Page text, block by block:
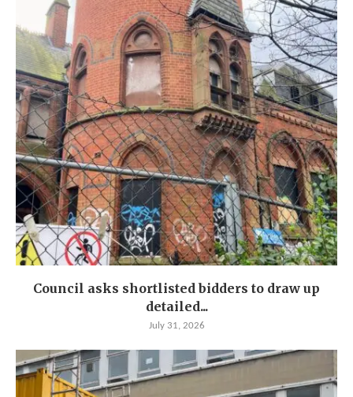
Council asks shortlisted bidders to draw up
detailed...
July 31, 2026